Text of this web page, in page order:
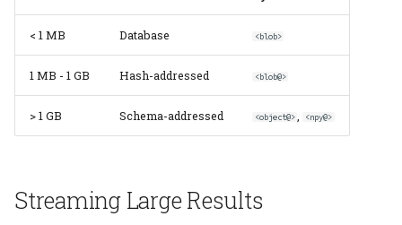
s
i
Computation Model
Schema as a Workflow
Specification
Content Deduplication
Monitor Storage Usage
Compression
Elements
Jobs
Migrate
Settings
Platform
Publications
Contributing
< 1 MB Database <blob>
1 MB - 1 GB Hash-addressed <blob@>
> 1 GB Schema-addressed <object@> <npy@>
Streaming Large Results